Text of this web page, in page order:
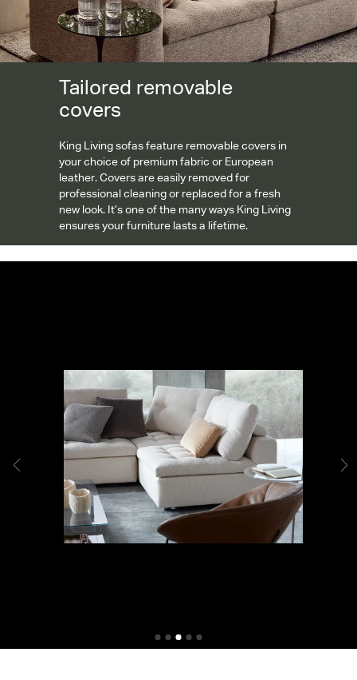
Tailored removable
covers
King Living sofas feature removable covers in
your choice of premium fabric or European
leather. Covers are easily removed for
professional cleaning or replaced for a fresh
new look. It’s one of the many ways King Living
ensures your furniture lasts a lifetime.